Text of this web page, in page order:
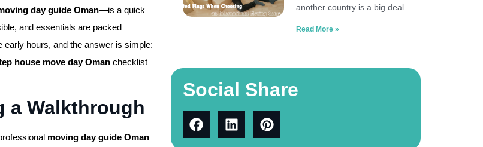
day guide Oman—is a quick
and essentials are packed
early hours, and the answer is simple:
house move day Oman checklist
a Walkthrough
moving day guide Oman
another country is a big deal
Read More »
Social Share